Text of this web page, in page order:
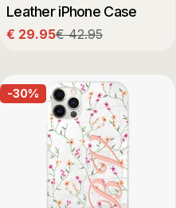
Leather iPhone Case
Sale
€ 29.95
Regular€ 42.95
-30%